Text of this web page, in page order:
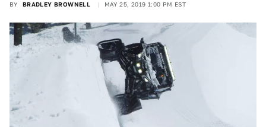
BY BRADLEY BROWNELL MAY 25, 2019 1:00 PM EST